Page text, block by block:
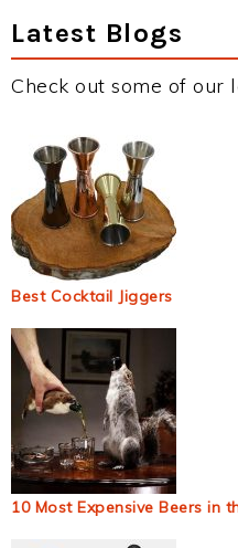
Latest Blogs
Check out some of our
Best Cocktail Jiggers
10 Most Expensive Beers in